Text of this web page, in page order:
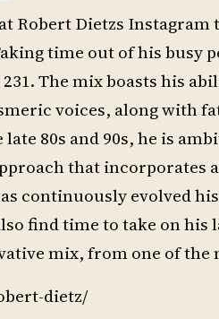
Robert Dietzs
time out of his busy
231. The mix boasts his
voices, along with
80s and 90s, he is
that incorporates
continuously evolved
find time to take on
mix, from one of
dietz/